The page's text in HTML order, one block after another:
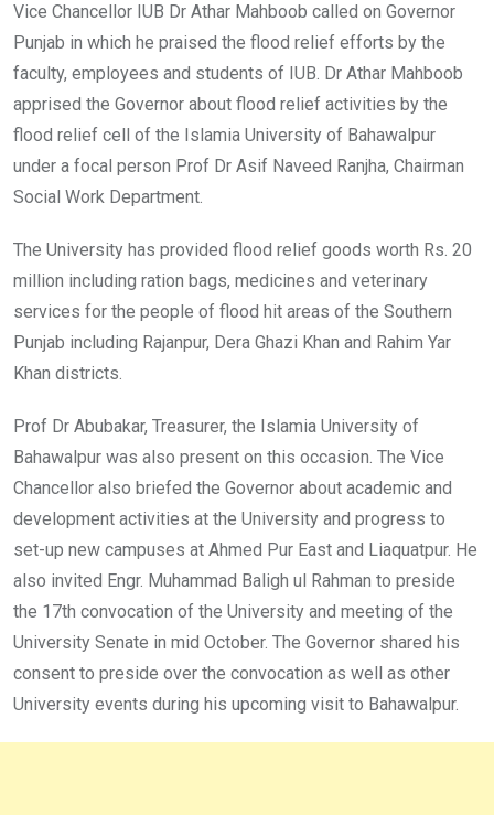
Vice Chancellor IUB Dr Athar Mahboob called on Governor
Punjab in which he praised the flood relief efforts by the
faculty, employees and students of IUB. Dr Athar Mahboob
apprised the Governor about flood relief activities by the
flood relief cell of the Islamia University of Bahawalpur
under a focal person Prof Dr Asif Naveed Ranjha, Chairman
Social Work Department.
The University has provided flood relief goods worth Rs. 20
million including ration bags, medicines and veterinary
services for the people of flood hit areas of the Southern
Punjab including Rajanpur, Dera Ghazi Khan and Rahim Yar
Khan districts.
Prof Dr Abubakar, Treasurer, the Islamia University of
Bahawalpur was also present on this occasion. The Vice
Chancellor also briefed the Governor about academic and
development activities at the University and progress to
set-up new campuses at Ahmed Pur East and Liaquatpur. He
also invited Engr. Muhammad Baligh ul Rahman to preside
the 17th convocation of the University and meeting of the
University Senate in mid October. The Governor shared his
consent to preside over the convocation as well as other
University events during his upcoming visit to Bahawalpur.